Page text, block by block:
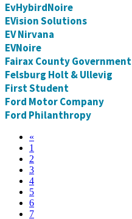
EvHybirdNoire
EVision Solutions
EV Nirvana
EVNoire
Fairax County Government
Felsburg Holt & Ullevig
First Student
Ford Motor Company
Ford Philanthropy
«
1
2
3
4
5
6
7